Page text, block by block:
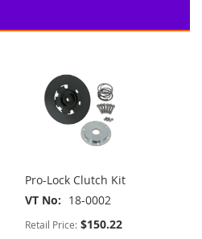
Pro-Lock Clutch Kit
VT No
18-0002
Retail Price: $150.22